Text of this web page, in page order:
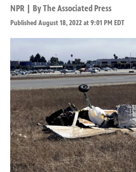
NPR | ByThe Associated Press
Published August 18, 2022 at 9:01 PM EDT